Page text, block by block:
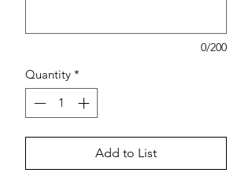
0/200
Quantity *
Add to List